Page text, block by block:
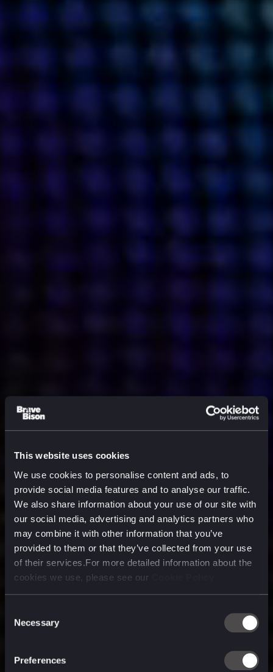
This website uses cookies
We use cookies to personalise content and ads, to
provide social media features and to analyse our traffic.
We also share information about your use of our site with
our social media, advertising and analytics partners who
may combine it with other information that you’ve
provided to them or that they’ve collected from your use
of their services.For more detailed information about the
cookies we use, please see our
Selection
Necessary
Preferences
technology company purpose